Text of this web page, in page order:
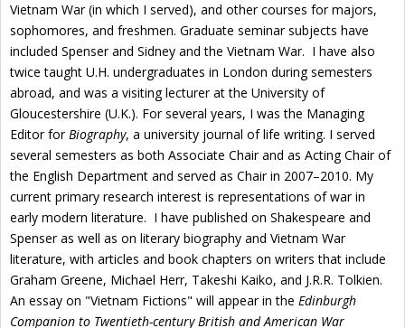
Vietnam War (in which I served), and other courses for majors,
sophomores, and freshmen. Graduate seminar subjects have
included Spenser and Sidney and the Vietnam War. I have also
twice taught U.H. undergraduates in London during semesters
abroad, and was a visiting lecturer at the University of
Gloucestershire (U.K.). For several years, I was the Managing
Editor forBiography, a university journal of life writing. I served
several semesters as both Associate Chair and as Acting Chair of
the English Department and served as Chair in 2007–2010. My
current primary research interest is representations of war in
early modern literature. I have published on Shakespeare and
Spenser as well as on literary biography and Vietnam War
literature, with articles and book chapters on writers that include
Graham Greene, Michael Herr, Takeshi Kaiko, and J.R.R. Tolkien.
An essay on "Vietnam Fictions" will appear in the Edinburgh
Companion to Twentieth-century British and American War